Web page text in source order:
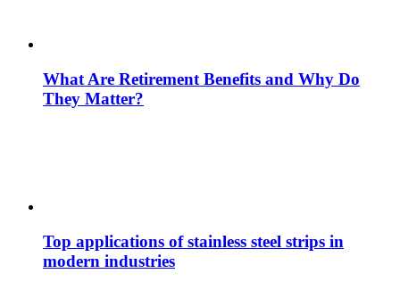
What Are Retirement Benefits and Why Do
They Matter?
Top applications of stainless steel strips in
modern industries